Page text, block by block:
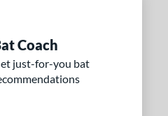
Coach
just-for-you bat